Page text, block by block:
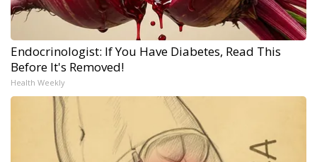
Endocrinologist: If You Have Diabetes, Read This
Before It's Removed!
Health Weekly